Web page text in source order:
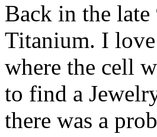
Back in the
Titanium. I
where the cell
to find a
there was a